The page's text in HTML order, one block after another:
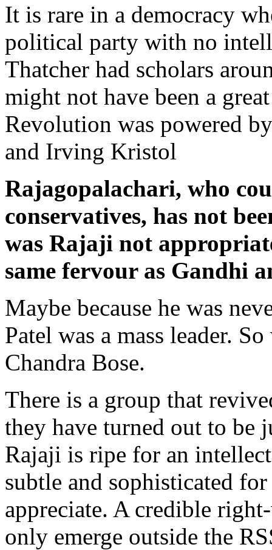
It is rare in a democracy
political party with no
Thatcher had scholars
might not have been a
Revolution was powered
and Irving Kristol
Rajagopalachari, who
conservatives, has not
was Rajaji not
same fervour as Gandhi
Maybe because he was
Patel was a mass leader.
Chandra Bose.
There is a group that
they have turned out to be
Rajaji is ripe for an
subtle and sophisticated
appreciate. A credible
only emerge outside the